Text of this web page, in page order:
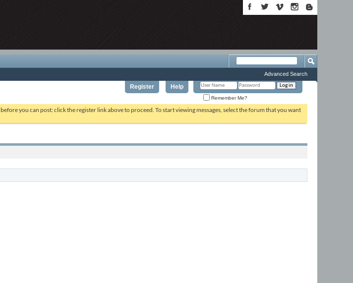
Register Help
Remember Me?
Advanced Search
before you can post: click the register link above to proceed. To start viewing messages, select the forum that you want